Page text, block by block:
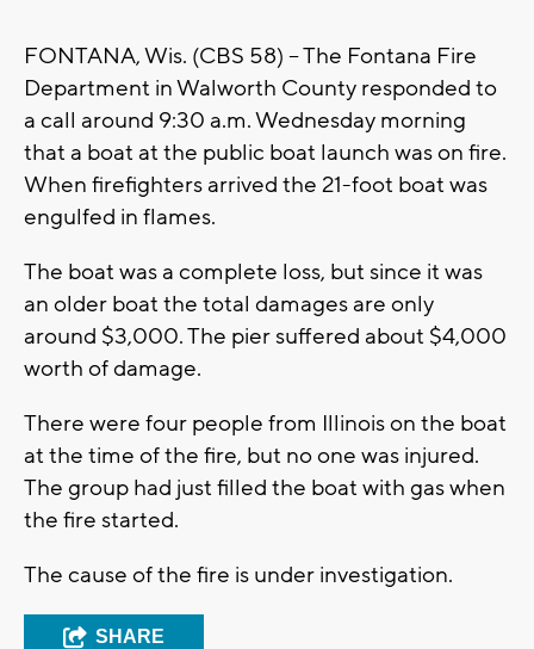
FONTANA, Wis. (CBS 58) -- The Fontana Fire
Department in Walworth County responded to
a call around 9:30 a.m. Wednesday morning
that a boat at the public boat launch was on fire.
When firefighters arrived the 21-foot boat was
engulfed in flames.
The boat was a complete loss, but since it was
an older boat the total damages are only
around $3,000. The pier suffered about $4,000
worth of damage.
There were four people from Illinois on the boat
at the time of the fire, but no one was injured.
The group had just filled the boat with gas when
the fire started.
The cause of the fire is under investigation.
SHARE